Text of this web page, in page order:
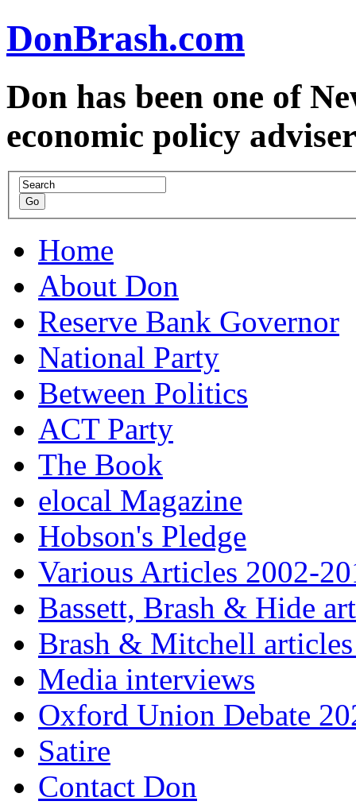
DonBrash.com
Don has been one of
economic policy
Home
About Don
Reserve Bank Governor
National Party
Between Politics
ACT Party
The Book
elocal Magazine
Hobson's Pledge
Various Articles 2002-
Bassett, Brash & Hide
Brash & Mitchell
Media interviews
Oxford Union Debate
Satire
Contact Don